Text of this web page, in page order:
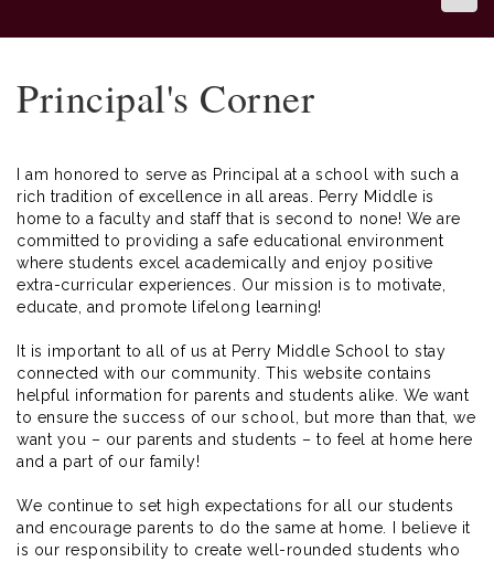
Principal's Corner
I am honored to serve as Principal at a school with such a
rich tradition of excellence in all areas. Perry Middle is
home to a faculty and staff that is second to none! We are
committed to providing a safe educational environment
where students excel academically and enjoy positive
extra-curricular experiences. Our mission is to motivate,
educate, and promote lifelong learning!
It is important to all of us at Perry Middle School to stay
connected with our community. This website contains
helpful information for parents and students alike. We want
to ensure the success of our school, but more than that, we
want you – our parents and students – to feel at home here
and a part of our family!
We continue to set high expectations for all our students
and encourage parents to do the same at home. I believe it
is our responsibility to create well-rounded students who